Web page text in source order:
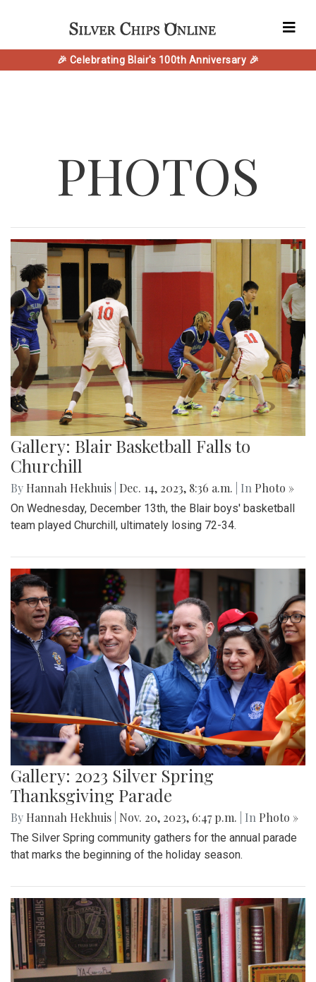
🎉 Celebrating Blair's 100th Anniversary 🎉
PHOTOS
Gallery: Blair Basketball Falls to
Churchill
By Hannah Hekhuis Dec. 14, 2023, 8:36 a.m. | In Photo »
On Wednesday, December 13th, the Blair boys' basketball
team played Churchill, ultimately losing 72-34.
Gallery: 2023 Silver Spring
Thanksgiving Parade
By Hannah Hekhuis Nov. 20, 2023, 6:47 p.m. | In Photo »
The Silver Spring community gathers for the annual parade
that marks the beginning of the holiday season.